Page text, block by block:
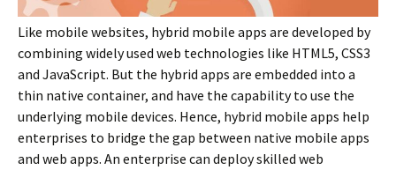
Like mobile websites, hybrid mobile apps are developed by
combining widely used web technologies like HTML5, CSS3
and JavaScript. But the hybrid apps are embedded into a
thin native container, and have the capability to use the
underlying mobile devices. Hence, hybrid mobile apps help
enterprises to bridge the gap between native mobile apps
and web apps. An enterprise can deploy skilled web